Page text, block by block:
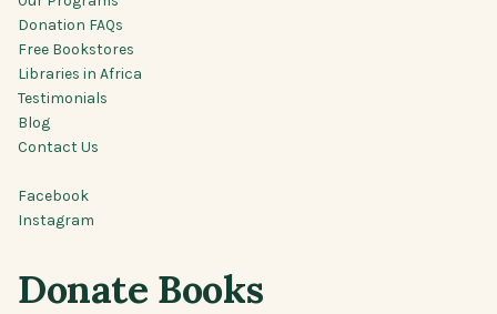
Donation FAQs
Free Bookstores
Libraries in Africa
Testimonials
Blog
Contact Us
Facebook
Instagram
Donate Books